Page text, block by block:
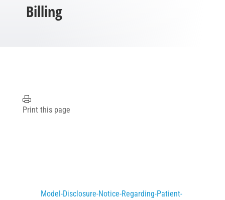
Billing
Print this page
Model-Disclosure-Notice-Regarding-Patient-